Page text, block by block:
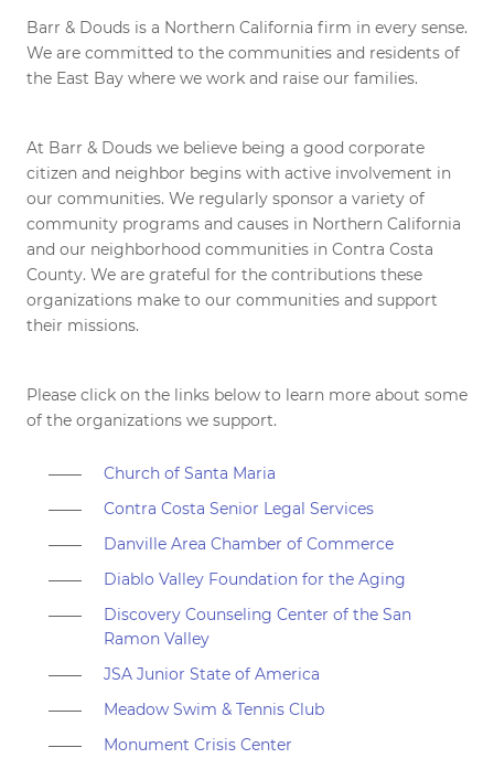
Barr & Douds is a Northern California firm in every sense.
We are committed to the communities and residents of
the East Bay where we work and raise our families.
At Barr & Douds we believe being a good corporate
citizen and neighbor begins with active involvement in
our communities. We regularly sponsor a variety of
community programs and causes in Northern California
and our neighborhood communities in Contra Costa
County. We are grateful for the contributions these
organizations make to our communities and support
their missions.
Please click on the links below to learn more about some
of the organizations we support.
Church of Santa Maria
Contra Costa Senior Legal Services
Danville Area Chamber of Commerce
Diablo Valley Foundation for the Aging
Discovery Counseling Center of the San
Ramon Valley
JSA Junior State of America
Meadow Swim & Tennis Club
Monument Crisis Center